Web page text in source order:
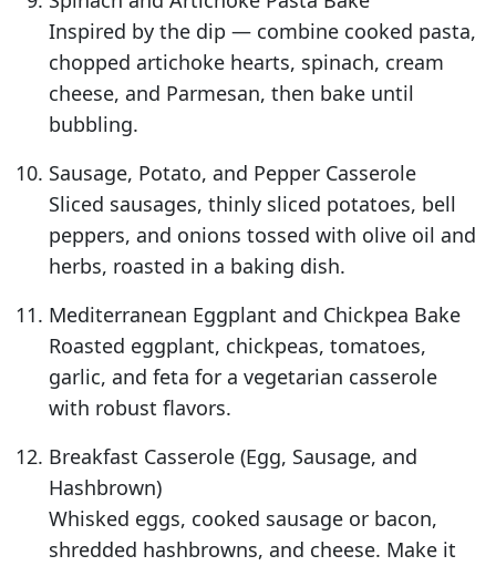
Inspired by the dip — combine cooked pasta,
chopped artichoke hearts, spinach, cream
cheese, and Parmesan, then bake until
bubbling.
Sausage, Potato, and Pepper Casserole
Sliced sausages, thinly sliced potatoes, bell
peppers, and onions tossed with olive oil and
herbs, roasted in a baking dish.
Mediterranean Eggplant and Chickpea Bake
Roasted eggplant, chickpeas, tomatoes,
garlic, and feta for a vegetarian casserole
with robust flavors.
Breakfast Casserole (Egg, Sausage, and
Hashbrown)
Whisked eggs, cooked sausage or bacon,
shredded hashbrowns, and cheese. Make it